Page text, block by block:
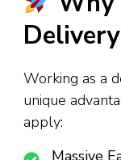
Working as a
unique
apply: